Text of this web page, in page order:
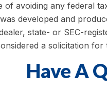
avoiding any federal
developed and
state- or SEC-
a solicitation
Have A